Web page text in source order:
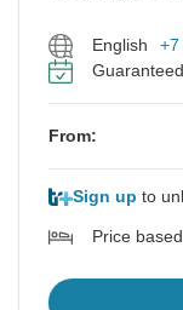
English
+7
From:
Sign up to
Price